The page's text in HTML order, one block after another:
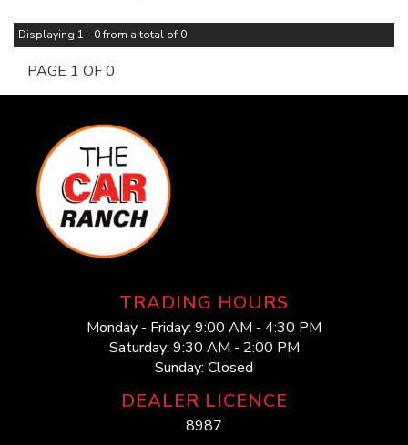
Displaying 1 - 0 from a total of 0
PAGE 1 OF 0
TRADING HOURS
Monday - Friday: 9:00 AM - 4:30 PM
Saturday: 9:30 AM - 2:00 PM
Sunday: Closed
DEALER LICENCE
8987